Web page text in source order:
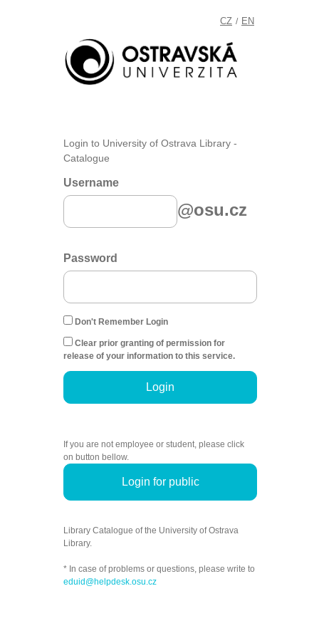
CZ / EN
Login to University of Ostrava Library -
Catalogue
Username
@osu.cz
Password
Don't Remember Login
Clear prior granting of permission for
release of your information to this service.
Login
If you are not employee or student, please click
on button bellow.
Login for public
Library Catalogue of the University of Ostrava
Library.
* In case of problems or questions, please write to
eduid@helpdesk.osu.cz